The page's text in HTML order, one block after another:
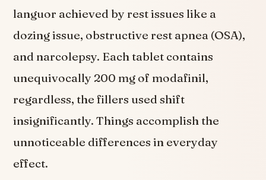
languor achieved by rest issues like a
dozing issue, obstructive rest apnea (OSA),
and narcolepsy. Each tablet contains
unequivocally 200 mg of modafinil,
regardless, the fillers used shift
insignificantly. Things accomplish the
unnoticeable differences in everyday
effect.